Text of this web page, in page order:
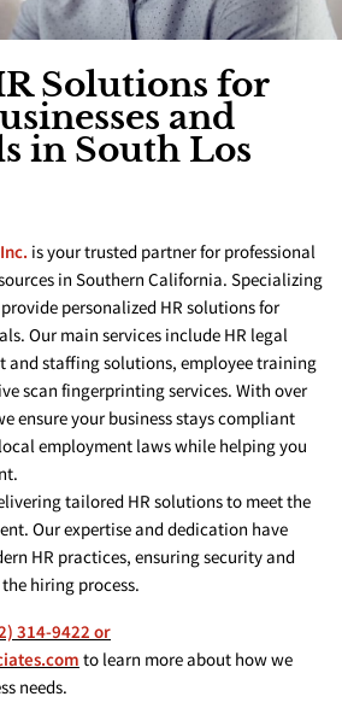
Solutions for
and
in South Los
is your trusted partner for professional
in Southern California. Specializing
personalized HR solutions for
Our main services include HR legal
and staffing solutions, employee training
scan fingerprinting services. With over
ensure your business stays compliant
employment laws while helping you
tailored HR solutions to meet the
Our expertise and dedication have
HR practices, ensuring security and
hiring process.
314-9422 or
to learn more about how we
needs.